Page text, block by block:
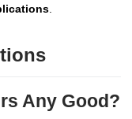
.
Any Good?